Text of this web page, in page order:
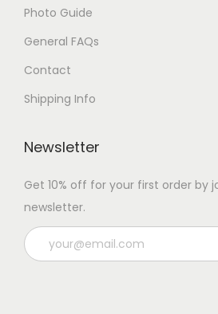
Photo Guide
General FAQs
Contact
Shipping Info
Newsletter
Get 10% off for your first order by
newsletter.